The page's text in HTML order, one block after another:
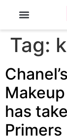
Tag:
has
Primers